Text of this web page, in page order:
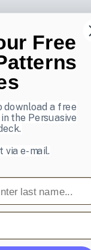
Free
download a free
the Persuasive
via e-mail.
name